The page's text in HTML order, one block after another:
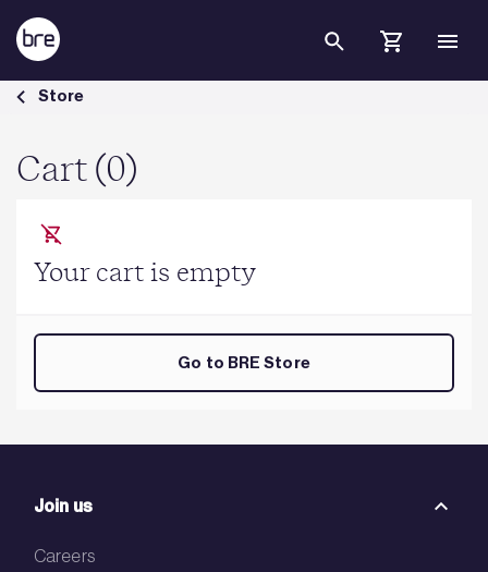
Skip to Main Content
Cart - BRE Group
Store
Cart (0)
Your cart is empty
Go to BRE Store
Join us
Careers